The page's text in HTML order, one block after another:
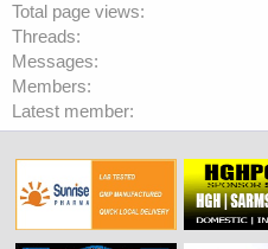
Total page views
Threads
Messages
Members
Latest member